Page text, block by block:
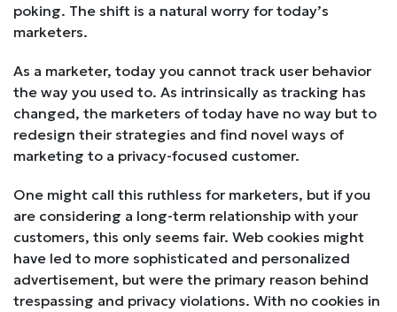
poking. The shift is a natural worry for today’s
marketers.
As a marketer, today you cannot track user behavior
the way you used to. As intrinsically as tracking has
changed, the marketers of today have no way but to
redesign their strategies and find novel ways of
marketing to a privacy-focused customer.
One might call this ruthless for marketers, but if you
are considering a long-term relationship with your
customers, this only seems fair. Web cookies might
have led to more sophisticated and personalized
advertisement, but were the primary reason behind
trespassing and privacy violations. With no cookies in